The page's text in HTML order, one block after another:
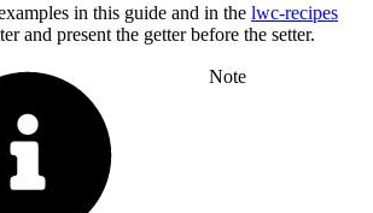
in this guide and in the lwc-recipes
and present the getter before the setter.
Note